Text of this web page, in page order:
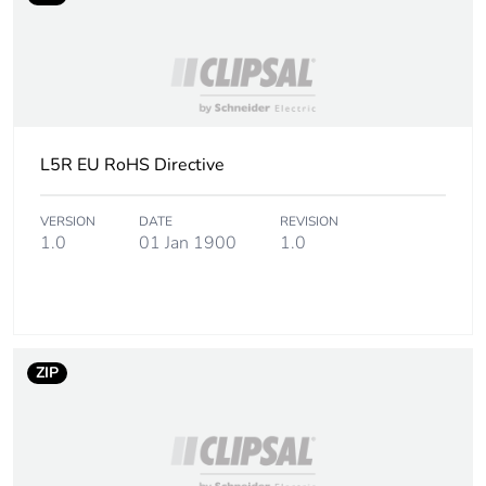
phase [a1 to a3]
0.4982785992
Carbon footprint of
the manufacturing
phase [a1 to a3]
0.5 kg CO2 eq.
the distribution phase
L5R EU RoHS Directive
VERSION
1.0
DATE
01 Jan 1900
REVISION
1.0
ZIP